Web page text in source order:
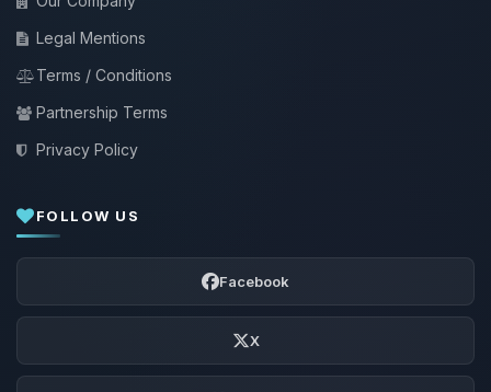
Legal Mentions
Terms / Conditions
Partnership Terms
Privacy Policy
FOLLOW US
Facebook
X